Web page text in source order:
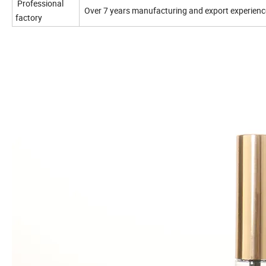
Professional
factory
Over 7 years manufacturing and export